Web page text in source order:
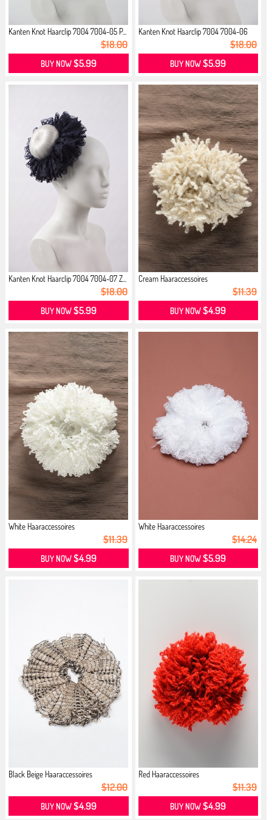
Kanten Knot Haarclip 7004 7004-05 P...
$18.00
BUY NOW$5.99
Kanten Knot Haarclip 7004 7004-06
$18.00
BUY NOW$5.99
Kanten Knot Haarclip 7004 7004-07 Z...
$18.00
BUY NOW$5.99
Cream Haaraccessoires
$11.39
BUY NOW$4.99
White Haaraccessoires
$11.39
BUY NOW$4.99
White Haaraccessoires
$14.24
BUY NOW$5.99
Black Beige Haaraccessoires
$12.00
BUY NOW$4.99
Red Haaraccessoires
$11.39
BUY NOW$4.99